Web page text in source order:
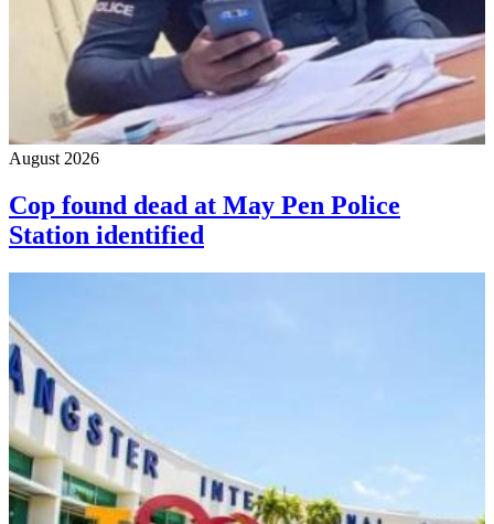
August 2026
Cop found dead at May Pen Police
Station identified